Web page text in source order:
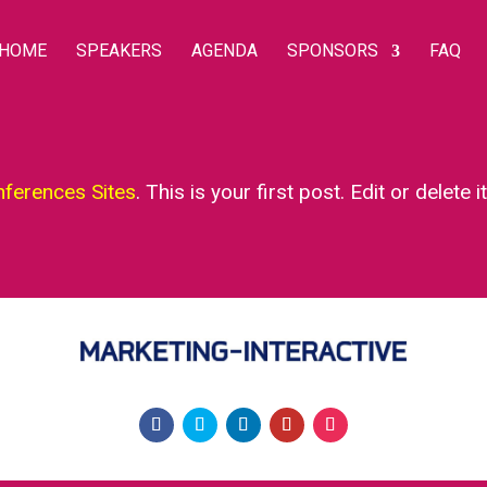
SPEAKERS AGENDA SPONSORS FAQ
Sites. This is your first post. Edit or delete